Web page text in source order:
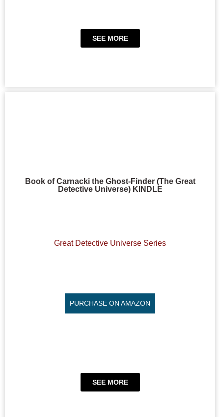
SEE MORE
Book of Carnacki the Ghost-Finder (The Great
Detective Universe) KINDLE
Great Detective Universe Series
PURCHASE ON AMAZON
SEE MORE